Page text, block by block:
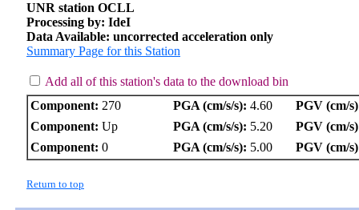
UNR station OCLL
Processing by: IdeI
Data Available: uncorrected acceleration only
Summary Page for this Station
Add all of this station's data to the download bin
Component: 270 PGA (cm/s/s): 4.60
PGV (cm/
Component: Up PGA (cm/s/s): 5.20
PGV (cm/
Component: 0 PGA (cm/s/s): 5.00 PGV (cm/
Return to top